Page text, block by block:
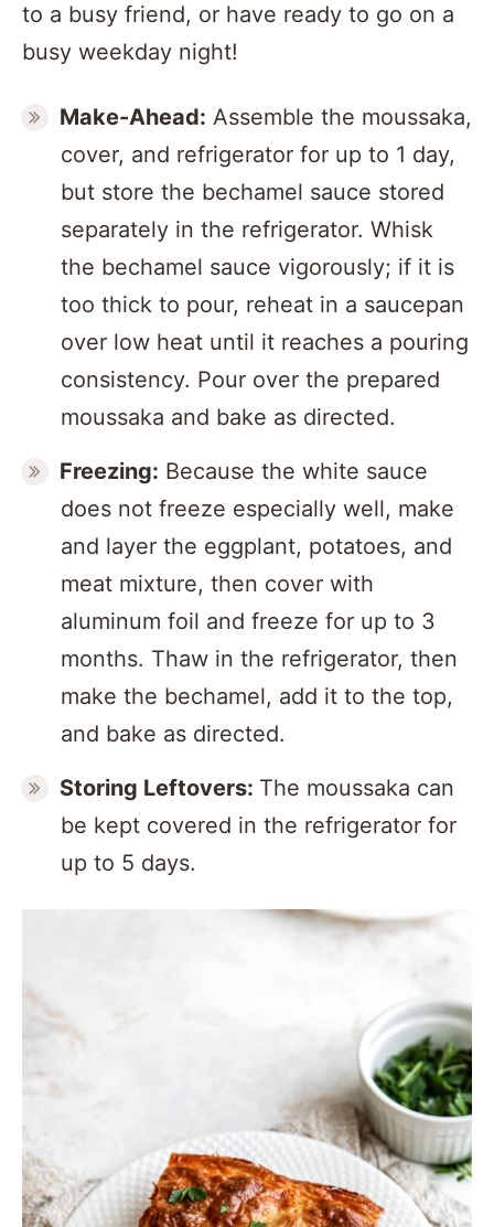
to a busy friend, or have ready to go on a
busy weekday night!
Make-Ahead: Assemble the moussaka,
cover, and refrigerator for up to 1 day,
but store the bechamel sauce stored
separately in the refrigerator. Whisk
the bechamel sauce vigorously; if it is
too thick to pour, reheat in a saucepan
over low heat until it reaches a pouring
consistency. Pour over the prepared
moussaka and bake as directed.
Freezing: Because the white sauce
does not freeze especially well, make
and layer the eggplant, potatoes, and
meat mixture, then cover with
aluminum foil and freeze for up to 3
months. Thaw in the refrigerator, then
make the bechamel, add it to the top,
and bake as directed.
Storing Leftovers: The moussaka can
be kept covered in the refrigerator for
up to 5 days.